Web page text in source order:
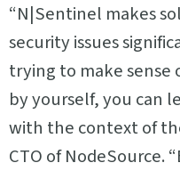
“N|Sentinel makes
security issues
trying to make
by yourself, you can
with the context of
CTO of NodeSource.